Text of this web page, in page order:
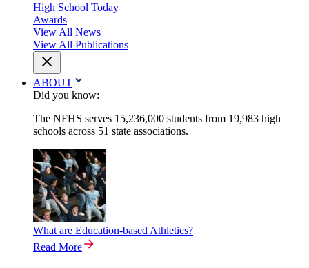
High School Today
Awards
View All News
View All Publications
ABOUT
Did you know:
The NFHS serves 15,236,000 students from 19,983 high
schools across 51 state associations.
What are Education-based Athletics?
Read More